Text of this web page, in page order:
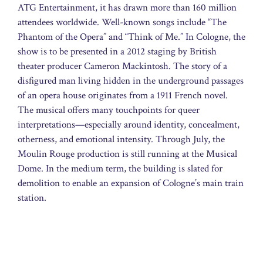
ATG Entertainment, it has drawn more than 160 million
attendees worldwide. Well-known songs include “The
Phantom of the Opera” and “Think of Me.” In Cologne, the
show is to be presented in a 2012 staging by British
theater producer Cameron Mackintosh. The story of a
disfigured man living hidden in the underground passages
of an opera house originates from a 1911 French novel.
The musical offers many touchpoints for queer
interpretations—especially around identity, concealment,
otherness, and emotional intensity. Through July, the
Moulin Rouge production is still running at the Musical
Dome. In the medium term, the building is slated for
demolition to enable an expansion of Cologne’s main train
station.